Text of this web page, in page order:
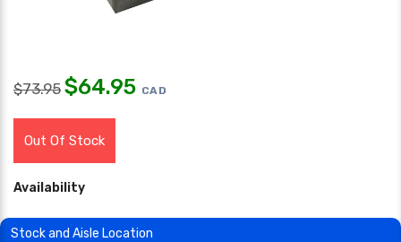
$73.95 $64.95 CAD
Out Of Stock
Availability
Stock and Aisle Location